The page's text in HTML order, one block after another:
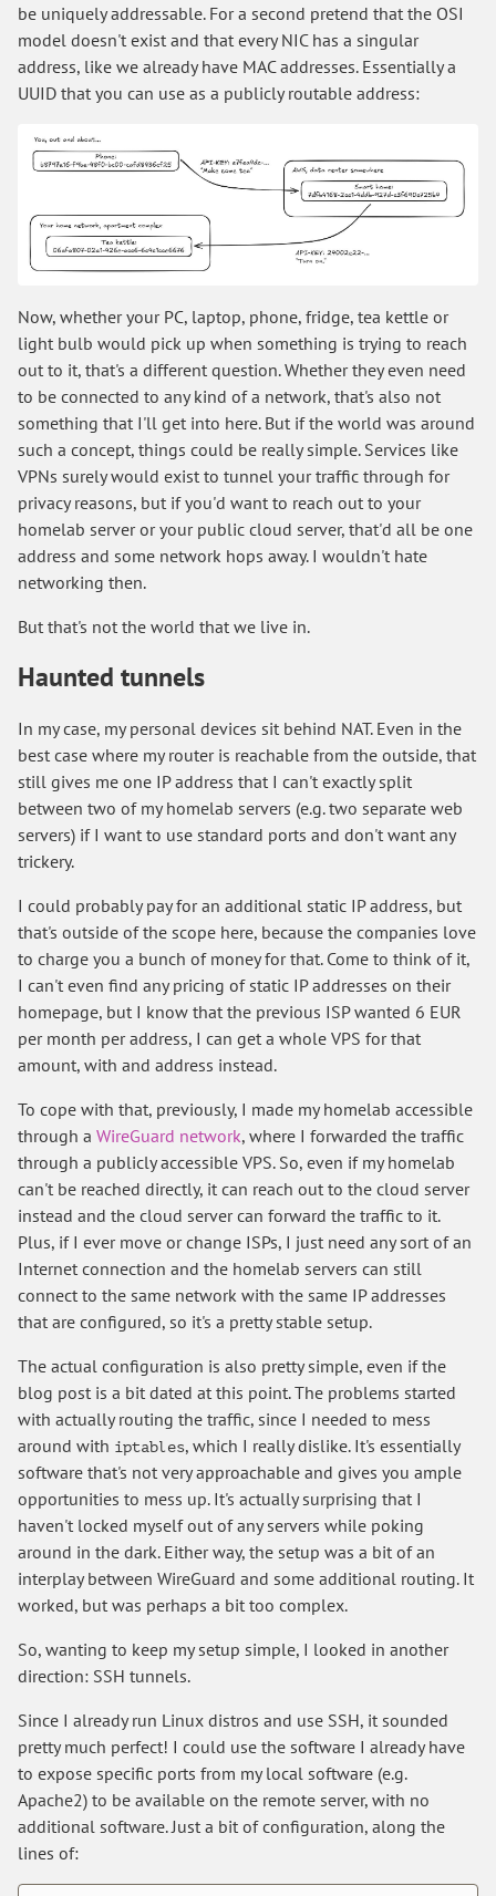
be uniquely addressable. For a second pretend that the OSI
model doesn't exist and that every NIC has a singular
address, like we already have MAC addresses. Essentially a
UUID that you can use as a publicly routable address:
Now, whether your PC, laptop, phone, fridge, tea kettle or
light bulb would pick up when something is trying to reach
out to it, that's a different question. Whether they even need
to be connected to any kind of a network, that's also not
something that I'll get into here. But if the world was around
such a concept, things could be really simple. Services like
VPNs surely would exist to tunnel your traffic through for
privacy reasons, but if you'd want to reach out to your
homelab server or your public cloud server, that'd all be one
address and some network hops away. I wouldn't hate
networking then.
But that's not the world that we live in.
Haunted tunnels
In my case, my personal devices sit behind NAT. Even in the
best case where my router is reachable from the outside, that
still gives me one IP address that I can't exactly split
between two of my homelab servers (e.g. two separate web
servers) if I want to use standard ports and don't want any
trickery.
I could probably pay for an additional static IP address, but
that's outside of the scope here, because the companies love
to charge you a bunch of money for that. Come to think of it,
I can't even find any pricing of static IP addresses on their
homepage, but I know that the previous ISP wanted 6 EUR
per month per address, I can get a whole VPS for that
amount, with and address instead.
To cope with that, previously, I made my homelab accessible
through a WireGuard network, where I forwarded the traffic
through a publicly accessible VPS. So, even if my homelab
can't be reached directly, it can reach out to the cloud server
instead and the cloud server can forward the traffic to it.
Plus, if I ever move or change ISPs, I just need any sort of an
Internet connection and the homelab servers can still
connect to the same network with the same IP addresses
that are configured, so it's a pretty stable setup.
The actual configuration is also pretty simple, even if the
blog post is a bit dated at this point. The problems started
with actually routing the traffic, since I needed to mess
around with iptables, which I really dislike. It's essentially
software that's not very approachable and gives you ample
opportunities to mess up. It's actually surprising that I
haven't locked myself out of any servers while poking
around in the dark. Either way, the setup was a bit of an
interplay between WireGuard and some additional routing. It
worked, but was perhaps a bit too complex.
So, wanting to keep my setup simple, I looked in another
direction: SSH tunnels.
Since I already run Linux distros and use SSH, it sounded
pretty much perfect! I could use the software I already have
to expose specific ports from my local software (e.g.
Apache2) to be available on the remote server, with no
additional software. Just a bit of configuration, along the
lines of: